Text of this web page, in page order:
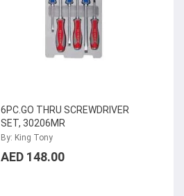
6PC.GO THRU SCREWDRIVER
SET, 30206MR
By: King Tony
AED 148.00